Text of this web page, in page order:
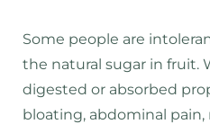
Some people are
the natural sugar in fruit.
digested or absorbed
bloating, abdominal pain,